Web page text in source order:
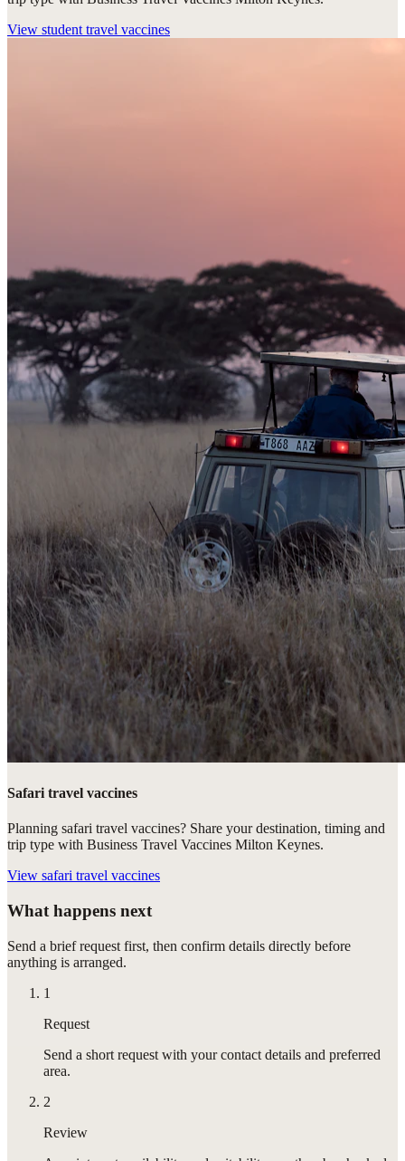
View student travel vaccines
Safari travel vaccines
Planning safari travel vaccines? Share your destination, timing and
trip type with Business Travel Vaccines Milton Keynes.
View safari travel vaccines
What happens next
Send a brief request first, then confirm details directly before
anything is arranged.
1
Request
Send a short request with your contact details and preferred
area.
2
Review